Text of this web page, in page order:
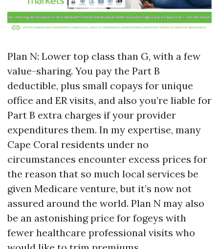
Plan N: Lower top class than G, with a few
value-sharing. You pay the Part B
deductible, plus small copays for unique
office and ER visits, and also you’re liable for
Part B extra charges if your provider
expenditures them. In my expertise, many
Cape Coral residents under no
circumstances encounter excess prices for
the reason that so much local services be
given Medicare venture, but it’s now not
assured around the world. Plan N may also
be an astonishing price for fogeys with
fewer healthcare professional visits who